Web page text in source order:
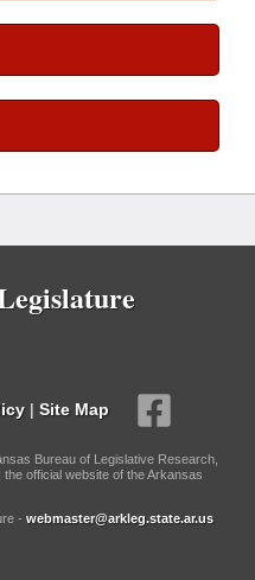
| Site Map
Bureau of Legislative Research,
official website of the Arkansas
- webmaster@arkleg.state.ar.us